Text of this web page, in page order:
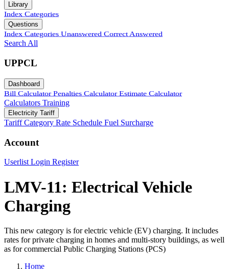
Library
Index Categories
Questions
Index Categories Unanswered Correct Answered
Search All
UPPCL
Dashboard
Bill Calculator Penalties Calculator Estimate Calculator
Calculators Training
Electricity Tariff
Tariff Category Rate Schedule Fuel Surcharge
Account
Userlist Login Register
LMV-11: Electrical Vehicle
Charging
This new category is for electric vehicle (EV) charging. It includes
rates for private charging in homes and multi-story buildings, as well
as for commercial Public Charging Stations (PCS)
Home